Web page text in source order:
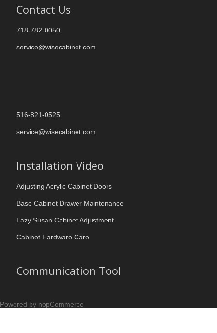
Contact Us
718-782-0050
service@wisecabinet.com
516-821-0525
service@wisecabinet.com
Installation Video
Adjusting Acrylic Cabinet Doors
Base Cabinet Drawer Maintenance
Lazy Susan Cabinet Adjustment
Cabinet Hardware Care
Communication Tool
Powered by nopCommerce